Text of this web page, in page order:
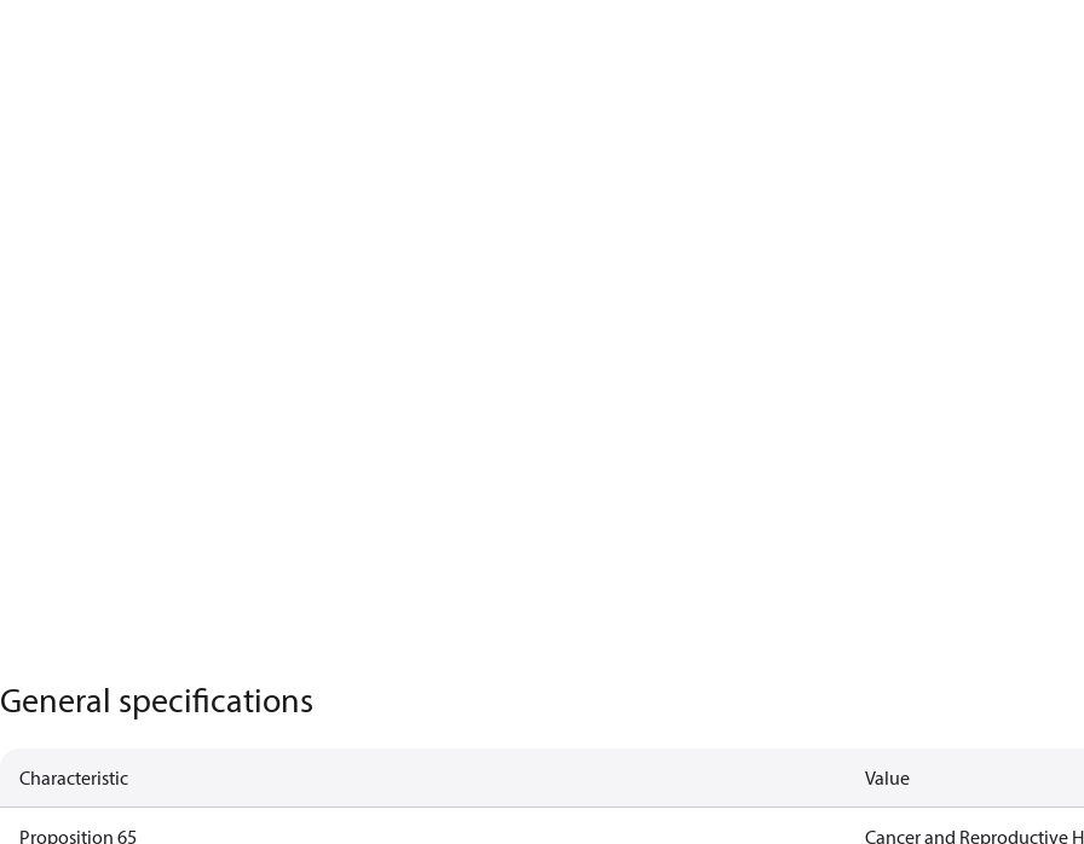
General specifications
Characteristic Value
Proposition 65 Cancer and Reproductive